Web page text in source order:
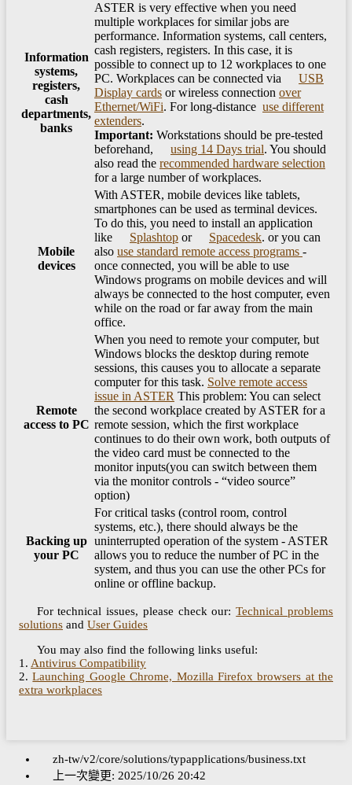
Information
systems,
registers,
cash
departments,
banks
ASTER is very effective when you need
multiple workplaces for similar jobs are
performance. Information systems, call centers,
cash registers, registers. In this case, it is
possible to connect up to 12 workplaces to one
PC. Workplaces can be connected via
USB
Display cards or wireless connection over
Ethernet/​WiFi. For long-distance ​ use different
extenders.
Important: Workstations should be pre-tested
beforehand, ​
using 14 Days trial. You should
also read the recommended hardware selection
for a large number of workplaces.
Mobile
devices
With ASTER, mobile devices like tablets,
smartphones can be used as terminal devices.
To do this, you need to install an application
like
Splashtop or Spacedesk. or you can
also use standard remote access programs -
once connected, you will be able to use
Windows programs on mobile devices and will
always be connected to the host computer, even
while on the road or far away from the main
office.
Remote
access to PC
When you need to remote your computer, but
Windows blocks the desktop during remote
sessions, this causes you to allocate a separate
computer for this task. Solve remote access
issue in ASTER This problem: You can select
the second workplace created by ASTER for a
remote session, which the first workplace
continues to do their own work, both outputs of
the video card must be connected to the
monitor inputs(you can switch between them
via the monitor controls - “video source”
option)
Backing up
your PC
For critical tasks (control room, control
systems, etc.), there should always be the
uninterrupted operation of the system - ASTER
allows you to reduce the number of PC in the
system, and thus you can use the other PCs for
online or offline backup.
For technical issues, please check our:Technical problems
solutions and User Guides
You may also find the following links useful:
1. Antivirus Compatibility
2.Launching Google Chrome, Mozilla Firefox browsers at the
extra workplaces
zh-tw/v2/core/solutions/typapplications/business.txt
上一次變更: 2025/10/26 20:42